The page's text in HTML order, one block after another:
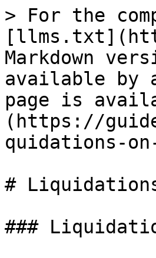
> For the
Markdown
available by
page is
(https://
quidations-
# Liquidations
###